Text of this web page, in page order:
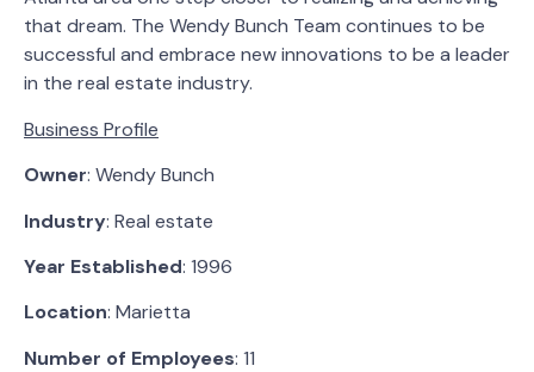
that dream. The Wendy Bunch Team continues to be
successful and embrace new innovations to be a leader
in the real estate industry.
Business Profile
Owner: Wendy Bunch
Industry: Real estate
Year Established: 1996
Location: Marietta
Number of Employees: 11